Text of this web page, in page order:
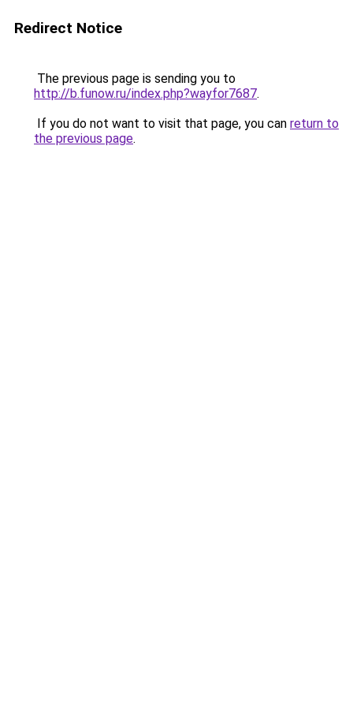
Redirect Notice
The previous page is sending you to
http://b.funow.ru/index.php?wayfor7687.
If you do not want to visit that page, you can return to
the previous page.